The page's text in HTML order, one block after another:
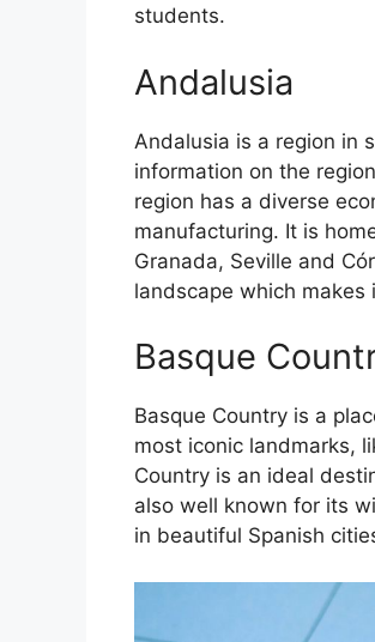
students.
Andalusia
Andalusia is a region in
information on the
region has a diverse
manufacturing. It is
Granada, Seville and
landscape which
Basque
Basque Country is a
most iconic landmarks,
Country is an ideal
also well known for its
in beautiful Spanish